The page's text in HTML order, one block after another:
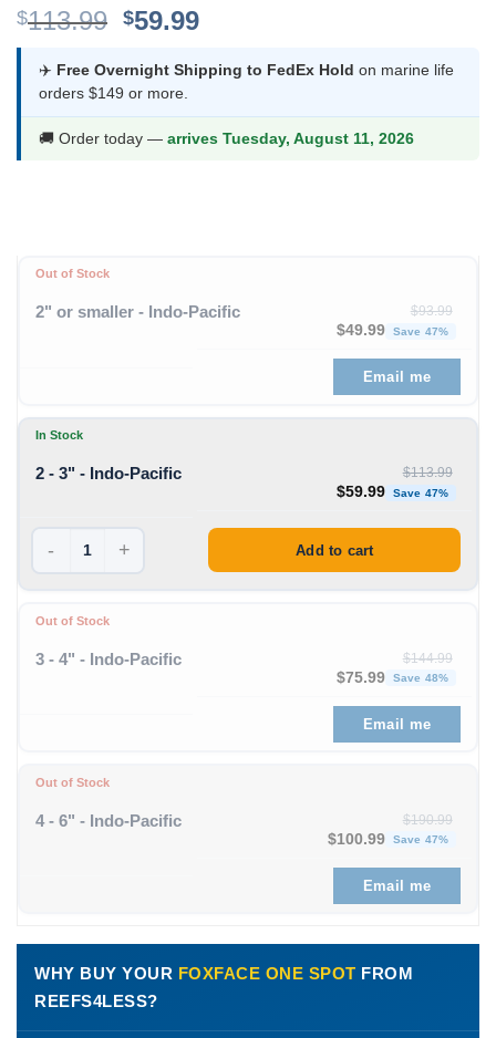
$113.99 Original
was:
$113.99.
$59.99Current
is:
✈️ Free Overnight Shipping to FedEx Hold on marine life
orders $149 or more.
🚚 Order today — arrives Tuesday, August 11, 2026
Out of Stock
2" or smaller - Indo-Pacific $93.99
Original price was:
$49.99 Save 47%
Email me
In Stock
2 - 3" - Indo-Pacific $113.99
Original price was:
$59.99 Save 47%
- + Add to cart
Out of Stock
3 - 4" - Indo-Pacific $144.99
Original price was:
$75.99 Save 48%
Email me
Out of Stock
4 - 6" - Indo-Pacific $190.99
Original price was:
$100.99 Save 47%
Email me
WHY BUY YOUR FOXFACE ONE SPOT FROM
REEFS4LESS?